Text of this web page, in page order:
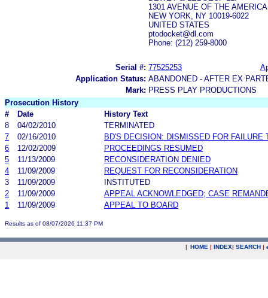
1301 AVENUE OF THE
NEW YORK, NY 10019-6022
UNITED STATES
ptodocket@dl.com
Phone: (212) 259-8000
Serial #: 77525253
Application Status: ABANDONED - AFTER EX
Mark: PRESS PLAY PRODUCTIONS
Prosecution History
#
Date
History Text
8
04/02/2010
TERMINATED
7
02/16/2010
BD'S DECISION: DISMISSED FOR FAILURE
6
12/02/2009
PROCEEDINGS RESUMED
5
11/13/2009
RECONSIDERATION DENIED
4
11/09/2009
REQUEST FOR RECONSIDERATION
3
11/09/2009
INSTITUTED
2
11/09/2009
APPEAL ACKNOWLEDGED; CASE
1
11/09/2009 APPEAL TO BOARD
Results as of 08/07/2026 11:37 PM
| HOME | INDEX| SEARCH |